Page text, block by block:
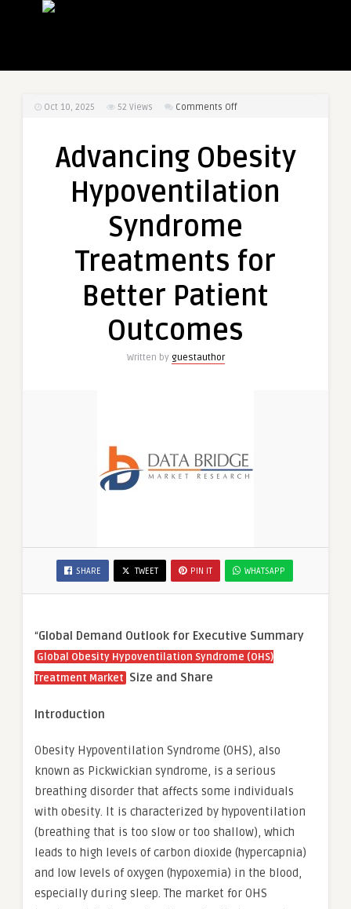
Oct 10, 2025 52 Views Comments Offon
Hypoventilation
Treatments
Better
Outcomes
Advancing Obesity
Hypoventilation
Syndrome
Treatments for
Better Patient
Outcomes
Written by guestauthor
SHARE TWEET PIN IT WHATSAPP
“Global Demand Outlook for Executive Summary
Global Obesity Hypoventilation Syndrome (OHS)
Treatment Market Size and Share
Introduction
Obesity Hypoventilation Syndrome (OHS), also
known as Pickwickian syndrome, is a serious
breathing disorder that affects some individuals
with obesity. It is characterized by hypoventilation
(breathing that is too slow or too shallow), which
leads to high levels of carbon dioxide (hypercapnia)
and low levels of oxygen (hypoxemia) in the blood,
especially during sleep. The market for OHS